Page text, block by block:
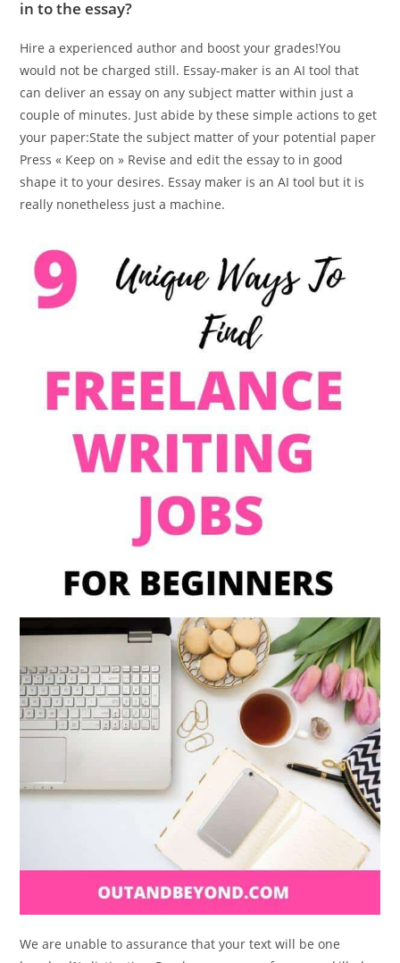
in to the essay?
Hire a experienced author and boost your grades!You
would not be charged still. Essay-maker is an AI tool that
can deliver an essay on any subject matter within just a
couple of minutes. Just abide by these simple actions to get
your paper:State the subject matter of your potential paper
Press « Keep on » Revise and edit the essay to in good
shape it to your desires. Essay maker is an AI tool but it is
really nonetheless just a machine.
We are unable to assurance that your text will be one